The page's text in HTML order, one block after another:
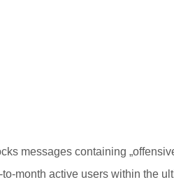
messages containing
month active users within the